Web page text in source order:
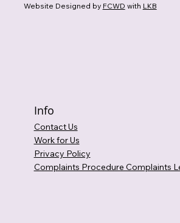
Website Designed by FCWD with LKB
Info
Contact Us
Work for Us
Privacy Policy
Complaints Procedure Complaints